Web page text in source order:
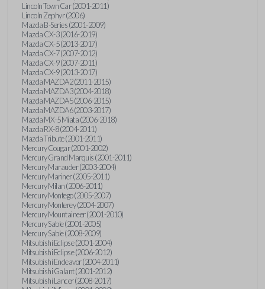
Lincoln Town Car (2001-2011)
Lincoln Zephyr (2006)
Mazda B-Series (2001-2009)
Mazda CX-3 (2016-2019)
Mazda CX-5 (2013-2017)
Mazda CX-7 (2007-2012)
Mazda CX-9 (2007-2011)
Mazda CX-9 (2013-2017)
Mazda MAZDA2 (2011-2015)
Mazda MAZDA3 (2004-2018)
Mazda MAZDA5 (2006-2015)
Mazda MAZDA6 (2003-2017)
Mazda MX-5 Miata (2006-2018)
Mazda RX-8 (2004-2011)
Mazda Tribute (2001-2011)
Mercury Cougar (2001-2002)
Mercury Grand Marquis (2001-2011)
Mercury Marauder (2003-2004)
Mercury Mariner (2005-2011)
Mercury Milan (2006-2011)
Mercury Montego (2005-2007)
Mercury Monterey (2004-2007)
Mercury Mountaineer (2001-2010)
Mercury Sable (2001-2005)
Mercury Sable (2008-2009)
Mitsubishi Eclipse (2001-2004)
Mitsubishi Eclipse (2006-2012)
Mitsubishi Endeavor (2004-2011)
Mitsubishi Galant (2001-2012)
Mitsubishi Lancer (2008-2017)